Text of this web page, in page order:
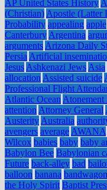
AP United States History
(Christian) Apostle (Latter
Probability appealing apple
Canterbury Argentina
arguments Arizona Daily
Persia Artificial
Jesus Ashkenazi Jews Asia
allocation Assisted suicide
Professional Flight
Atlantic Ocean
attention Attorney General
Austerity Australia
avengers average AWANA
Wilcox babies baby baby
Babylon Bee Babylonian
Future back-alley bad
balloon banana bandwagon
the Holy Spirit Baptist